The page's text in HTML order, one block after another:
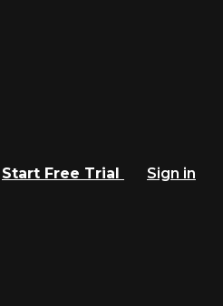
Start Free Trial
Sign in